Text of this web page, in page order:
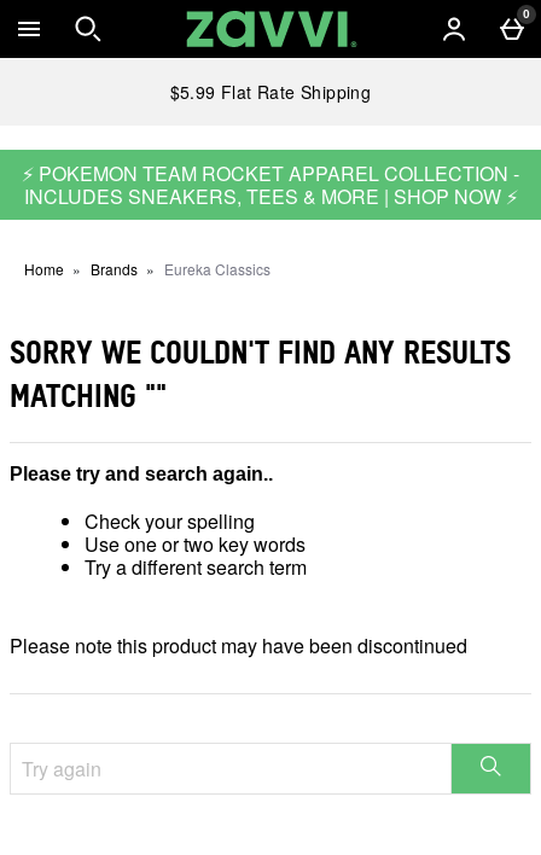
Skip to main content 0
$5.99 Flat Rate Shipping
⚡ POKEMON TEAM ROCKET APPAREL COLLECTION -
INCLUDES SNEAKERS, TEES & MORE | SHOP NOW ⚡
Home Brands Eureka Classics
SORRY WE COULDN'T FIND ANY RESULTS
MATCHING ""
Please try and search again..
Check your spelling
Use one or two key words
Try a different search term
Please note this product may have been discontinued
Try
again